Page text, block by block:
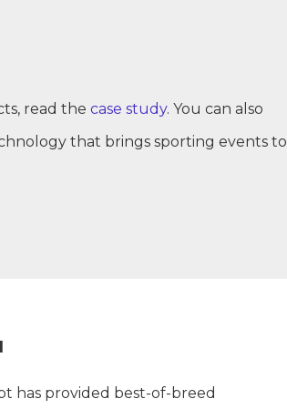
read the case study. You can also
that brings sporting events to
has provided best-of-breed